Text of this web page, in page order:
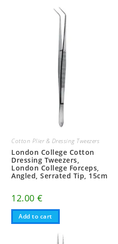
Cotton Plier & Dressing Tweezers
London College Cotton
Dressing Tweezers,
London College Forceps,
Angled, Serrated Tip, 15cm
12.00€
Add to cart